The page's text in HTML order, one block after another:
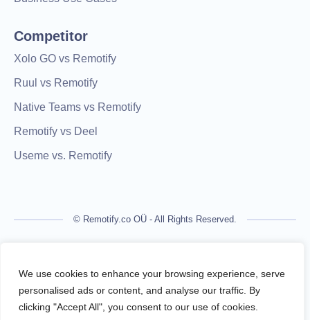
We use cookies to enhance your browsing experience, serve
personalised ads or content, and analyse our traffic. By
clicking "Accept All", you consent to our use of cookies.
Competitor
Xolo GO vs Remotify
Ruul vs Remotify
Native Teams vs Remotify
Remotify vs Deel
Useme vs. Remotify
© Remotify.co OÜ - All Rights Reserved.
process payments directly. All transactions are handled by
regulated financial partners.
Remotify operates as a legal intermediary (reseller), issuing